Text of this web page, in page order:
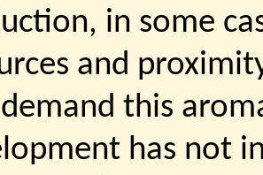
in some
and
this
has not